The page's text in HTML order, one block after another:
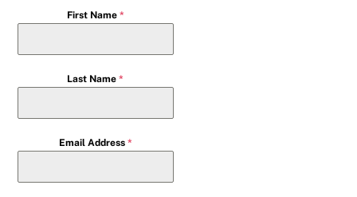
First Name *
Last Name*
Email Address *